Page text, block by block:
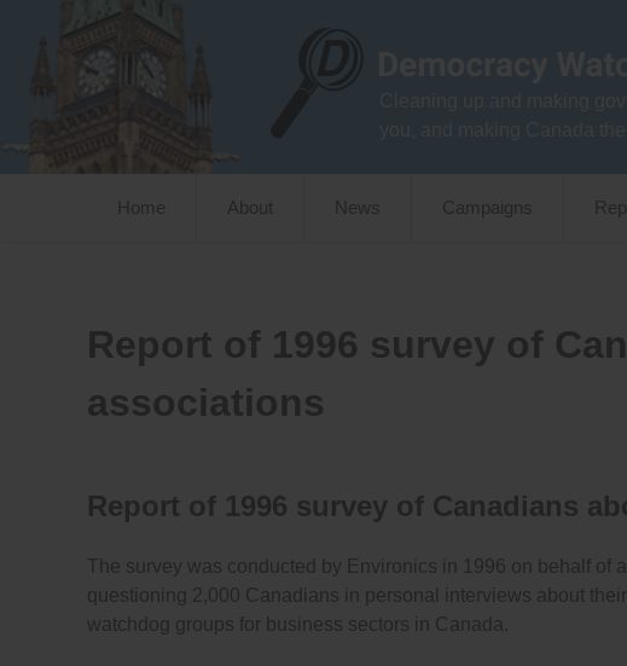
Home About News Campaigns
Report of 1996 survey of
associations
Report of 1996 survey of Canadians
The survey was conducted by Environics in 1996 on behalf of
questioning 2,000 Canadians in personal interviews about
watchdog groups for business sectors in Canada.